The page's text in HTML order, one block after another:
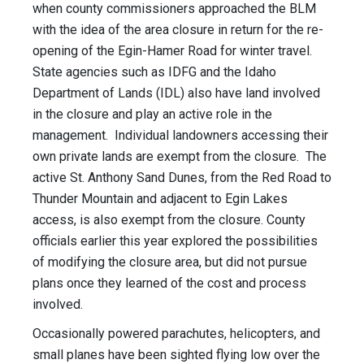
when county commissioners approached the BLM
with the idea of the area closure in return for the re-
opening of the Egin-Hamer Road for winter travel.
State agencies such as IDFG and the Idaho
Department of Lands (IDL) also have land involved
in the closure and play an active role in the
management. Individual landowners accessing their
own private lands are exempt from the closure. The
active St. Anthony Sand Dunes, from the Red Road to
Thunder Mountain and adjacent to Egin Lakes
access, is also exempt from the closure. County
officials earlier this year explored the possibilities
of modifying the closure area, but did not pursue
plans once they learned of the cost and process
involved.
Occasionally powered parachutes, helicopters, and
small planes have been sighted flying low over the